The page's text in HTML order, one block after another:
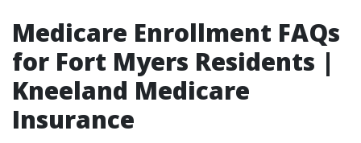
Medicare Enrollment FAQs
for Fort Myers Residents |
Kneeland Medicare
Insurance